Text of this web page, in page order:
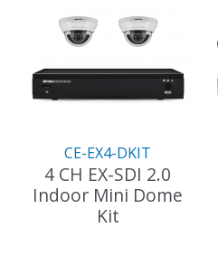
CE-EX4-DKIT
4 CH EX-SDI 2.0
Indoor Mini Dome
Kit